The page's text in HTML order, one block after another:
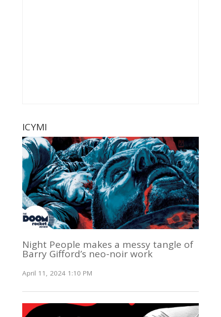
ICYMI
Night People makes a messy tangle of
Barry Gifford’s neo-noir work
April 11, 2024 1:10 PM